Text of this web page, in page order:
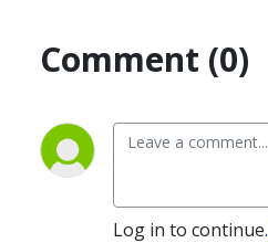
Comment (0)
Log in to continue.